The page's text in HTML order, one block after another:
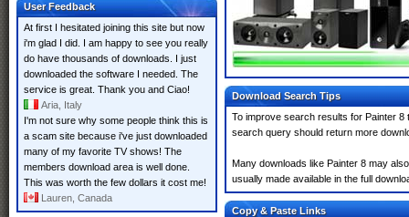
User Feedback
At first I hesitated joining this site but now
i'm glad I did. I am happy to see you really
do have thousands of downloads. I just
downloaded the software I needed. The
service is great. Thank you and Ciao!
Aria, Italy
I'm not sure why some people think this is
a scam site because i've just downloaded
many of my favorite TV shows! The
members download area is well done.
This was worth the few dollars it cost me!
Lauren, Canada
Download Search Tips
To improve search results for Painter
search query should return more
Many downloads like Painter 8 may
usually made available in the full
Copy & Paste Links